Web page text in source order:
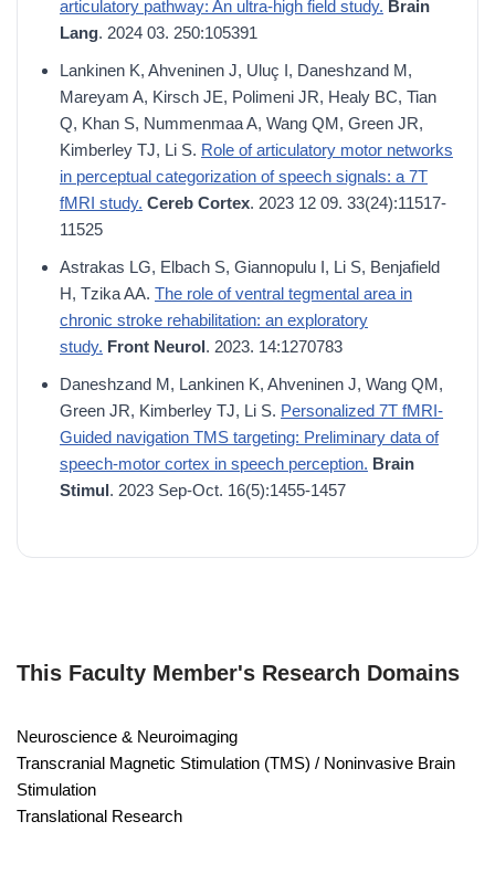
articulatory pathway: An ultra-high field study. Brain
Lang. 2024 03. 250:105391
Lankinen K, Ahveninen J, Uluç I, Daneshzand M,
Mareyam A, Kirsch JE, Polimeni JR, Healy BC, Tian
Q, Khan S, Nummenmaa A, Wang QM, Green JR,
Kimberley TJ, Li S. Role of articulatory motor networks
in perceptual categorization of speech signals: a 7T
fMRI study. Cereb Cortex. 2023 12 09. 33(24):11517-
11525
Astrakas LG, Elbach S, Giannopulu I, Li S, Benjafield
H, Tzika AA. The role of ventral tegmental area in
chronic stroke rehabilitation: an exploratory
study. Front Neurol. 2023. 14:1270783
Daneshzand M, Lankinen K, Ahveninen J, Wang QM,
Green JR, Kimberley TJ, Li S. Personalized 7T fMRI-
Guided navigation TMS targeting: Preliminary data of
speech-motor cortex in speech perception. Brain
Stimul. 2023 Sep-Oct. 16(5):1455-1457
This Faculty Member's Research Domains
Neuroscience & Neuroimaging
Transcranial Magnetic Stimulation (TMS) / Noninvasive Brain
Stimulation
Translational Research